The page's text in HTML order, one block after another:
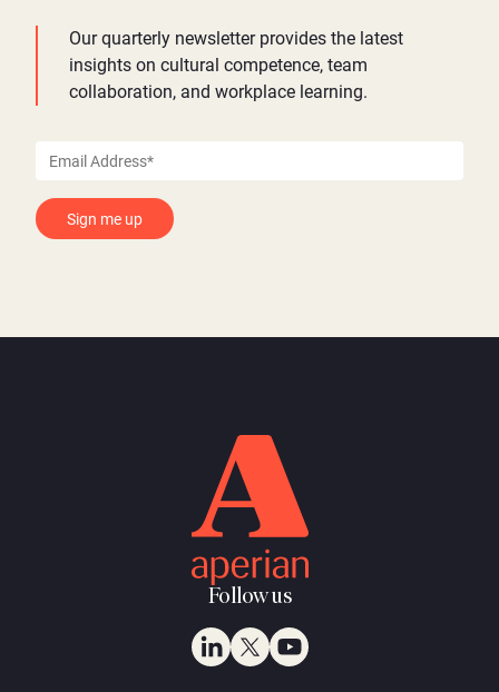
Our quarterly newsletter provides the latest
insights on cultural competence, team
collaboration, and workplace learning.
Follow us